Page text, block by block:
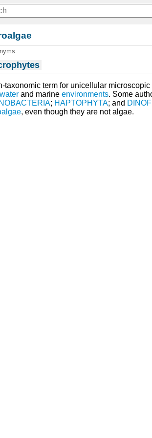
taxonomic term for unicellular
and marine environments. Some
; HAPTOPHYTA; and
, even though they are not algae.